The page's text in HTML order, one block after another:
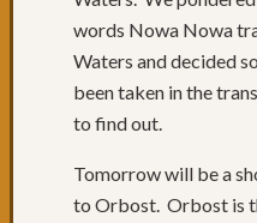
words Nowa Nowa
Waters and decided
been taken in the
to find out.
Tomorrow will be a
to Orbost. Orbost is